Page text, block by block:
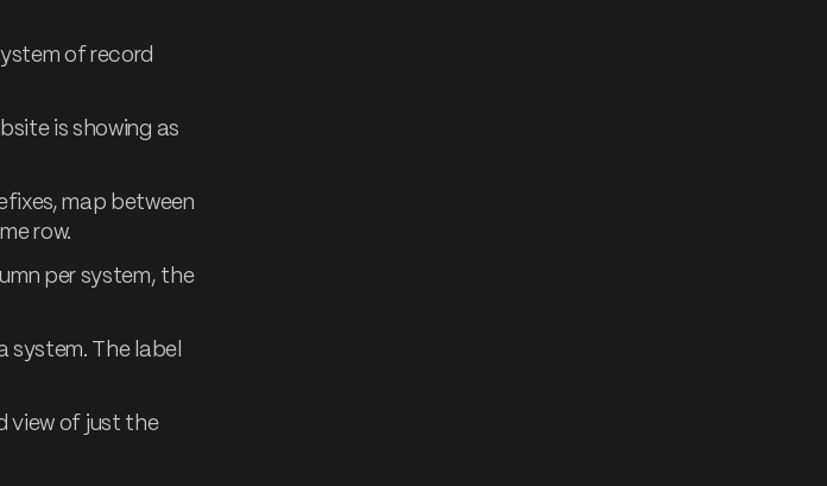
of record
is showing as
map between
row.
per system, the
system. The label
view of just the